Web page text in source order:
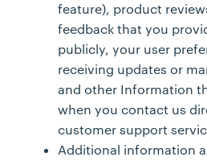
feature), product
feedback that you
publicly, your user
receiving updates or
and other Information
when you contact us
customer support
Additional information